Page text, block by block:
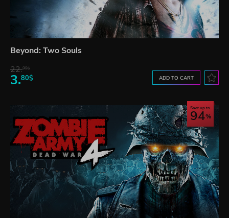
Beyond: Two Souls
22.99$
3.80$ ADD TO CART
Save up to
94